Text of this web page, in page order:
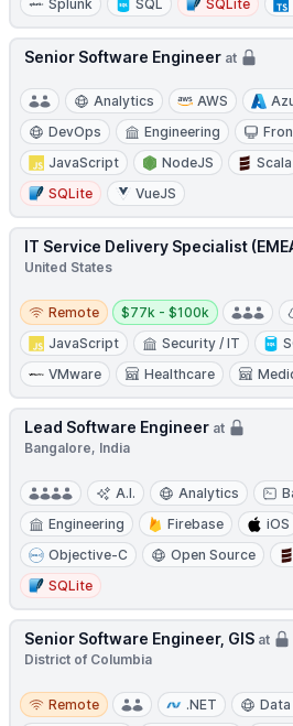
Splunk SQL SQLite
Senior Software Engineer at
Analytics AWS
DevOps
Engineering
JavaScript
NodeJS Scala
SQLite
VueJS
IT Service Delivery Specialist
United States
Remote
Remote
Salary:
$77k - $100k
JavaScript
Security / IT
VMware
Healthcare
Lead Software Engineer at
Bangalore, India
A.I. Analytics
Engineering
Firebase iOS
Objective-C
Open Source
SQLite
Senior Software Engineer, GIS at
District of Columbia
Remote
Remote .NET